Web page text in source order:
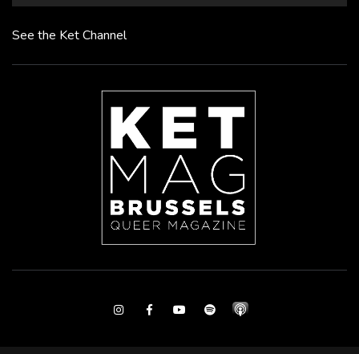
See the Ket Channel
InstagramFacebookYoutubeSpotify